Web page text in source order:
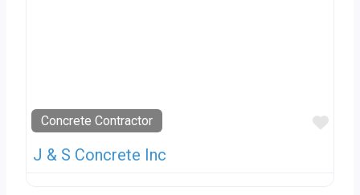
Concrete Contractor
J & S Concrete Inc